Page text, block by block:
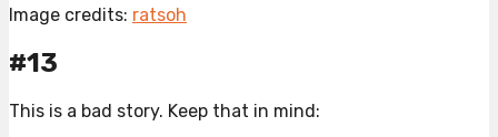
Image credits: ratsoh
#13
This is a bad story. Keep that in mind: